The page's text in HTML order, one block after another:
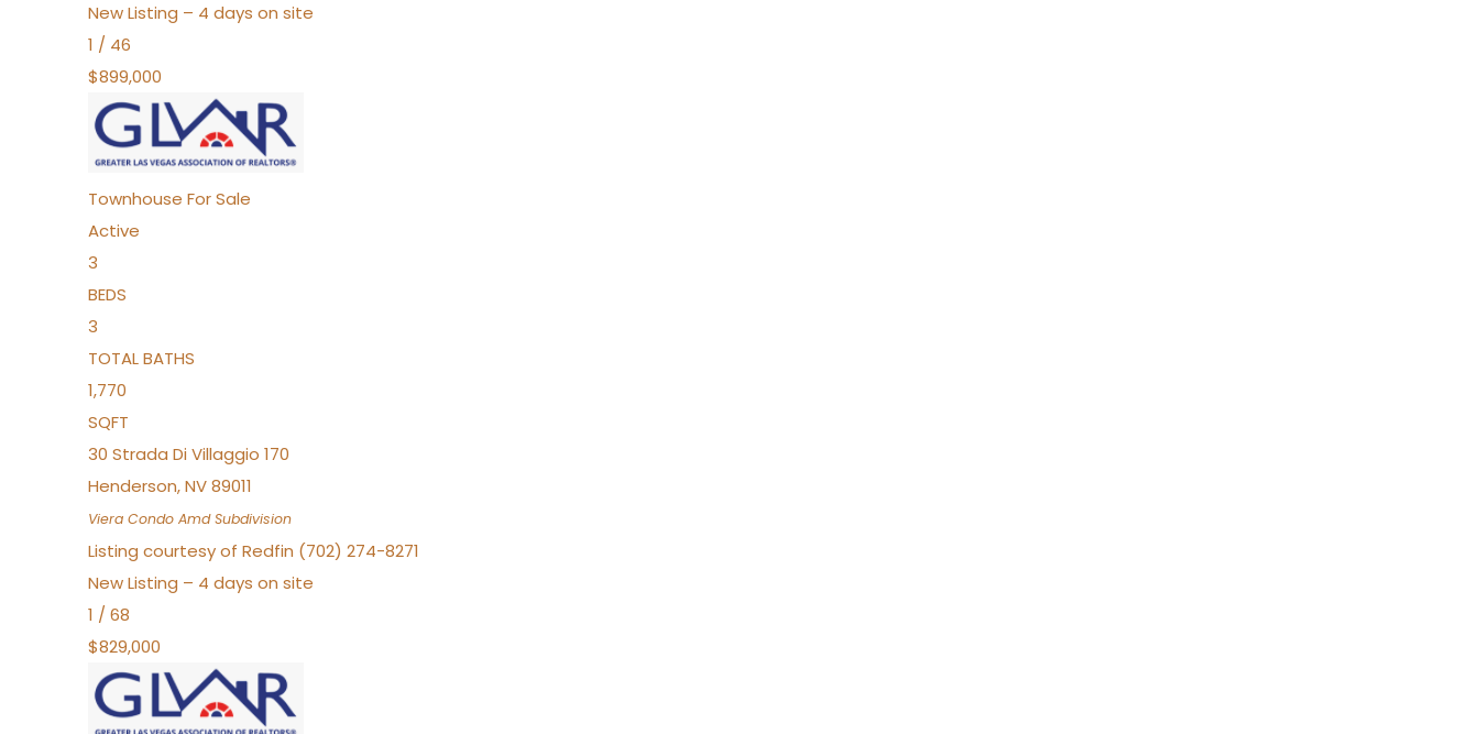
New Listing – 4 days on site
1 / 46
$899,000
Townhouse For Sale
Active
3
BEDS
3
TOTAL BATHS
1,770
SQFT
30 Strada Di Villaggio 170
Henderson,NV89011
Viera Condo AmdSubdivision
Listing courtesy of Redfin (702) 274-8271
New Listing – 4 days on site
1 / 68
$829,000